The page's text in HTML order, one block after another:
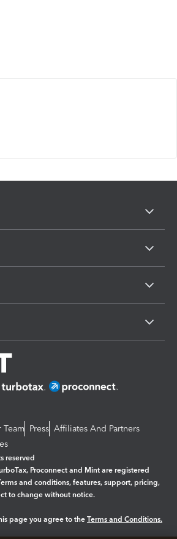
Press Affiliates And Partners
reserved
Proconnect and Mint are registered
and conditions, features, support, pricing,
to change without notice.
page you agree to the Terms and Conditions.